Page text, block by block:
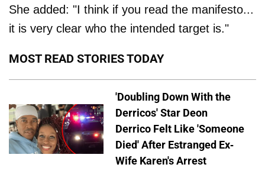
She added: "I think if you read the manifesto...
it is very clear who the intended target is."
MOST READ STORIES TODAY
'Doubling Down With the
Derricos' Star Deon
Derrico Felt Like 'Someone
Died' After Estranged Ex-
Wife Karen's Arrest